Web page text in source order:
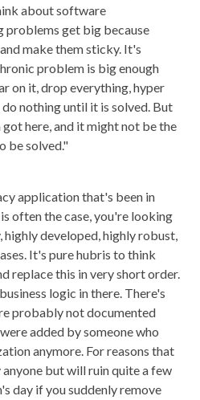
about software
get big because
make them sticky. It's
problem is big enough
on it, drop everything, hyper
nothing until it is solved. But
here, and it might not be the
be solved."
application that's been in
often the case, you're looking
highly developed, highly robust,
It's pure hubris to think
replace this in very short order.
logic in there. There's
probably not documented
added by someone who
anymore. For reasons that
but will ruin quite a few
day if you suddenly remove